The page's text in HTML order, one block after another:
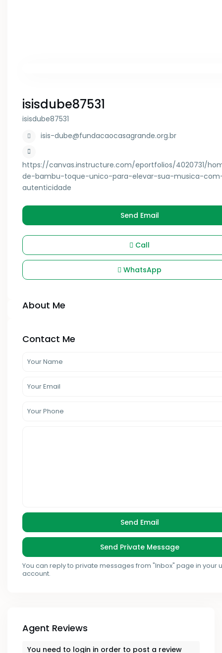
isisdube87531
isisdube87531
isis-dube@fundacaocasagrande.org.br
https://canvas.instructure.com/eportfolios/4020731/
de-bambu-toque-unico-para-elevar-sua-musica-
autenticidade
Send Email
Call
WhatsApp
About Me
Contact Me
You can reply to private messages from "Inbox" page in your
account.
Agent Reviews
You need to login in order to post a review